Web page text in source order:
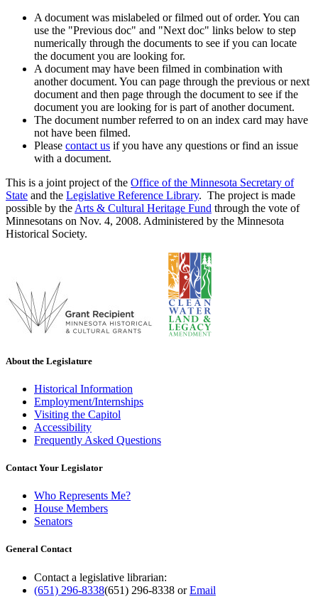
A document was mislabeled or filmed out of order. You can
use the "Previous doc" and "Next doc" links below to step
numerically through the documents to see if you can locate
the document you are looking for.
A document may have been filmed in combination with
another document. You can page through the previous or next
document and then page through the document to see if the
document you are looking for is part of another document.
The document number referred to on an index card may have
not have been filmed.
Please contact us if you have any questions or find an issue
with a document.
This is a joint project of the Office of the Minnesota Secretary of
State and the Legislative Reference Library. The project is made
possible by the Arts & Cultural Heritage Fund through the vote of
Minnesotans on Nov. 4, 2008. Administered by the Minnesota
Historical Society.
About the Legislature
Historical Information
Employment/Internships
Visiting the Capitol
Accessibility
Frequently Asked Questions
Contact Your Legislator
Who Represents Me?
House Members
Senators
General Contact
Contact a legislative librarian:
(651) 296-8338(651) 296-8338 orEmail